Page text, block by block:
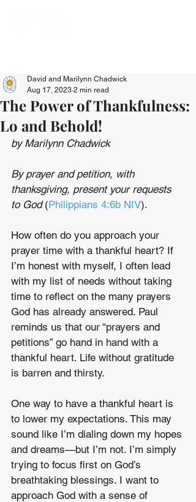
The Power of Thankfulness:
Lo and Behold!
David and Marilynn Chadwick
Aug 17, 2023 2 min read
by Marilynn Chadwick
By prayer and petition, with
thanksgiving, present your requests
to God (Philippians 4:6b NIV).
How often do you approach your
prayer time with a thankful heart? If
I’m honest with myself, I often lead
with my list of needs without taking
time to reflect on the many prayers
God has already answered. Paul
reminds us that our “prayers and
petitions” go hand in hand with a
thankful heart. Life without gratitude
is barren and thirsty.
One way to have a thankful heart is
to lower my expectations. This may
sound like I’m dialing down my hopes
and dreams—but I’m not. I’m simply
trying to focus first on God’s
breathtaking blessings. I want to
approach God with a sense of